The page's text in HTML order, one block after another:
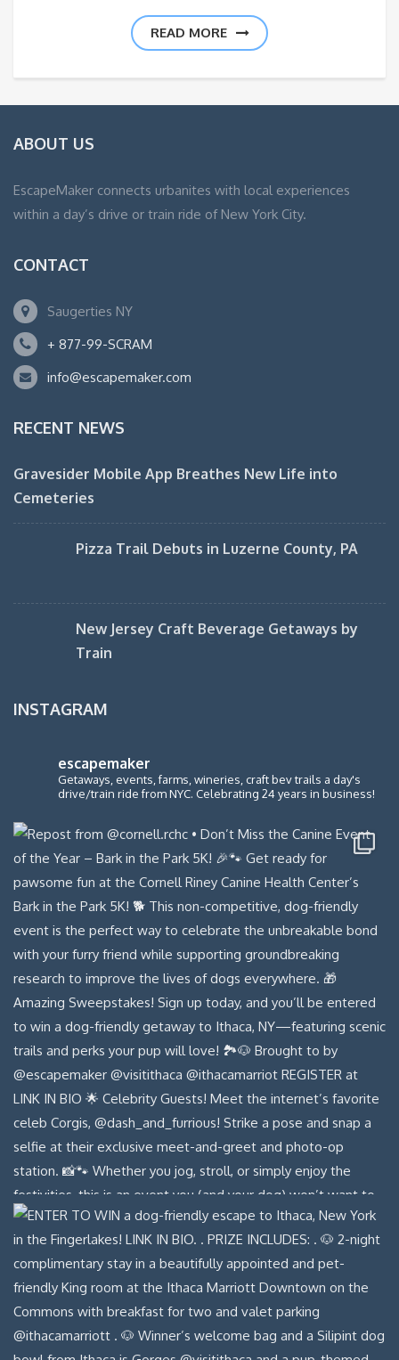
READ MORE
ABOUT US
EscapeMaker connects urbanites with local experiences
within a day’s drive or train ride of New York City.
CONTACT
Saugerties NY
+ 877-99-SCRAM
info@escapemaker.com
RECENT NEWS
Gravesider Mobile App Breathes New Life into
Cemeteries
Pizza Trail Debuts in Luzerne County, PA
New Jersey Craft Beverage Getaways by
Train
INSTAGRAM
escapemaker
Getaways, events, farms, wineries, craft bev trails a day's
drive/train ride from NYC. Celebrating 24 years in business!